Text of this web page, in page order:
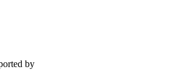
by